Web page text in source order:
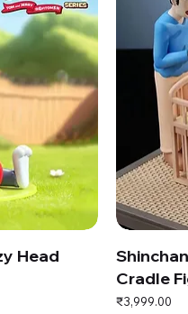
Head
Cradle
Price
₹3,999.00